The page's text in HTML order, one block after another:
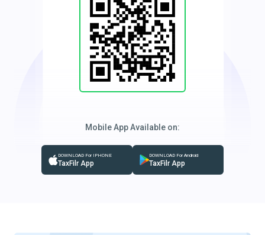
Mobile App Available on:
DOWNLOAD For IPHONE
TaxFilr App
DOWNLOAD For Android
TaxFilr App